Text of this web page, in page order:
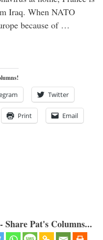
Iraq. When NATO
because of …
Twitter
Print Email
Pat's Columns...